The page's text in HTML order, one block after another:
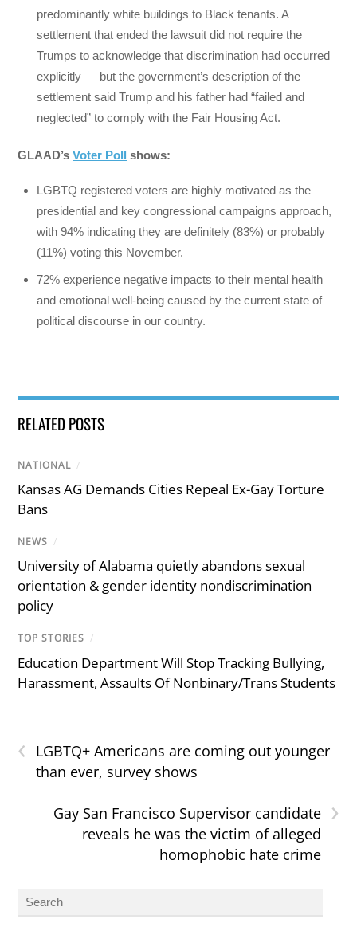
predominantly white buildings to Black tenants. A
settlement that ended the lawsuit did not require the
Trumps to acknowledge that discrimination had occurred
explicitly — but the government’s description of the
settlement said Trump and his father had “failed and
neglected” to comply with the Fair Housing Act.
GLAAD’sVoter Poll shows:
LGBTQ registered voters are highly motivated as the
presidential and key congressional campaigns approach,
with 94% indicating they are definitely (83%) or probably
(11%) voting this November.
72% experience negative impacts to their mental health
and emotional well-being caused by the current state of
political discourse in our country.
RELATED POSTS
NATIONAL /
Kansas AG Demands Cities Repeal Ex-Gay Torture
Bans
NEWS /
University of Alabama quietly abandons sexual
orientation & gender identity nondiscrimination
policy
TOP STORIES /
Education Department Will Stop Tracking Bullying,
Harassment, Assaults Of Nonbinary/Trans Students
‹
LGBTQ+ Americans are coming out younger
than ever, survey shows
›
Gay San Francisco Supervisor candidate
reveals he was the victim of alleged
homophobic hate crime